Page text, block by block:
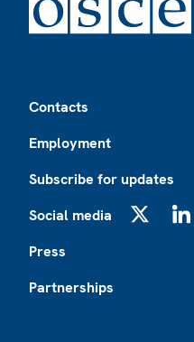
Contacts
Employment
Subscribe for updates
Social media
Press
Partnerships